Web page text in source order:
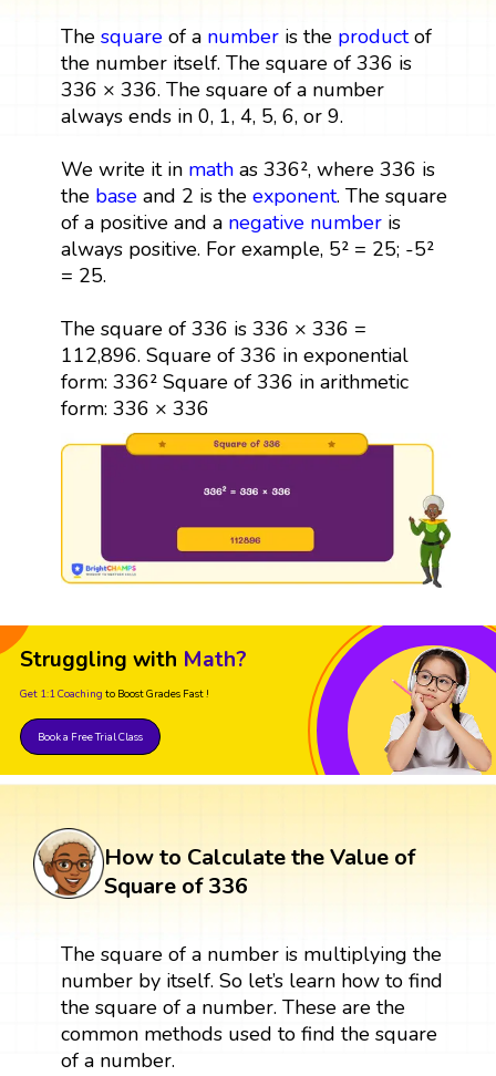
The squareof a numberis the productof
the number itself. The square of 336 is
336 × 336. The square of a number
always ends in 0, 1, 4, 5, 6, or 9.
We write it in mathas 336², where 336 is
the baseand 2 is the exponent. The square
of a positive and a negative numberis
always positive. For example, 5² = 25; -5²
= 25.
The square of 336 is 336 × 336 =
112,896. Square of 336 in exponential
form: 336² Square of 336 in arithmetic
form: 336 × 336
Struggling with Math?
Get 1:1 Coaching to Boost Grades Fast !
Book a Free Trial Class
How to Calculate the Value of
Square of 336
The square of a number is multiplying the
number by itself. So let’s learn how to find
the square of a number. These are the
common methods used to find the square
of a number.